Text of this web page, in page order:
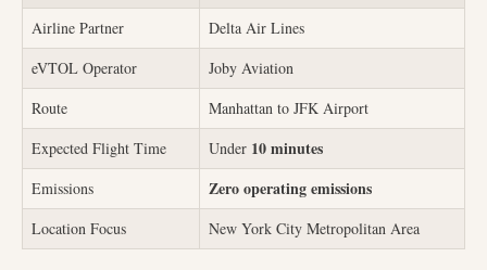
Airline Partner
Delta Air Lines
eVTOL Operator
Joby Aviation
Route
Manhattan to JFK Airport
Expected Flight Time
Under 10 minutes
Emissions Zero operating emissions
Location Focus New York City Metropolitan Area